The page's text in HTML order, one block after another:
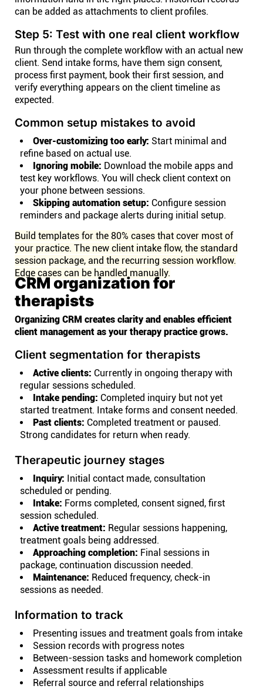
can be added as attachments to client profiles.
Step 5: Test with one real client workflow
Run through the complete workflow with an actual new
client. Send intake forms, have them sign consent,
process first payment, book their first session, and
verify everything appears on the client timeline as
expected.
Common setup mistakes to avoid
Over-customizing too early: Start minimal and
refine based on actual use.
Ignoring mobile: Download the mobile apps and
test key workflows. You will check client context on
your phone between sessions.
Skipping automation setup: Configure session
reminders and package alerts during initial setup.
Build templates for the 80% cases that cover most of
your practice. The new client intake flow, the standard
session package, and the recurring session workflow.
Edge cases can be handled manually.
CRM organization for
therapists
Organizing CRM creates clarity and enables efficient
client management as your therapy practice grows.
Client segmentation for therapists
Active clients: Currently in ongoing therapy with
regular sessions scheduled.
Intake pending: Completed inquiry but not yet
started treatment. Intake forms and consent needed.
Past clients: Completed treatment or paused.
Strong candidates for return when ready.
Therapeutic journey stages
Inquiry: Initial contact made, consultation
scheduled or pending.
Intake: Forms completed, consent signed, first
session scheduled.
Active treatment: Regular sessions happening,
treatment goals being addressed.
Approaching completion: Final sessions in
package, continuation discussion needed.
Maintenance: Reduced frequency, check-in
sessions as needed.
Information to track
Presenting issues and treatment goals from intake
Session records with progress notes
Between-session tasks and homework completion
Assessment results if applicable
Referral source and referral relationships